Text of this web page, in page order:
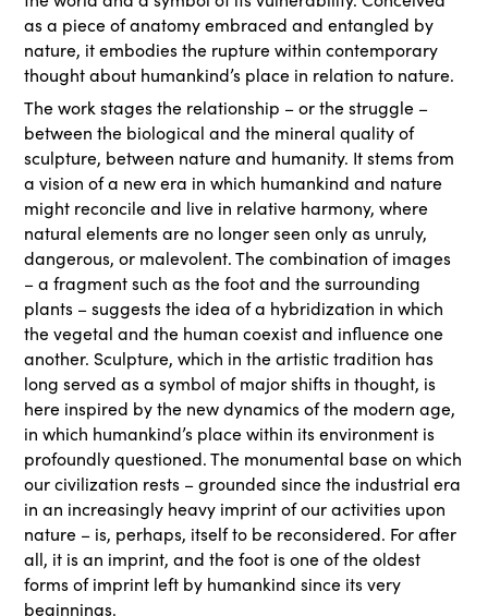
as a piece of anatomy embraced and entangled by
nature, it embodies the rupture within contemporary
thought about humankind’s place in relation to nature.
The work stages the relationship – or the struggle –
between the biological and the mineral quality of
sculpture, between nature and humanity. It stems from
a vision of a new era in which humankind and nature
might reconcile and live in relative harmony, where
natural elements are no longer seen only as unruly,
dangerous, or malevolent. The combination of images
– a fragment such as the foot and the surrounding
plants – suggests the idea of a hybridization in which
the vegetal and the human coexist and influence one
another. Sculpture, which in the artistic tradition has
long served as a symbol of major shifts in thought, is
here inspired by the new dynamics of the modern age,
in which humankind’s place within its environment is
profoundly questioned. The monumental base on which
our civilization rests – grounded since the industrial era
in an increasingly heavy imprint of our activities upon
nature – is, perhaps, itself to be reconsidered. For after
all, it is an imprint, and the foot is one of the oldest
forms of imprint left by humankind since its very
beginnings.